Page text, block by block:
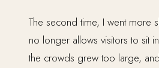
The second time, I went more
no longer allows visitors to sit
the crowds grew too large,